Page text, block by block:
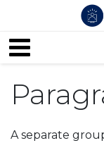
A separate